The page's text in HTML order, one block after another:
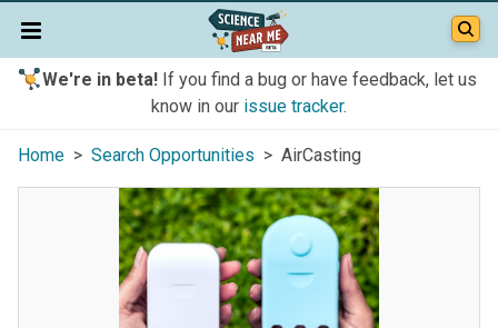
We're in beta!If you find a bug or have feedback, let us
know in our issue tracker.
Home > Search Opportunities > AirCasting